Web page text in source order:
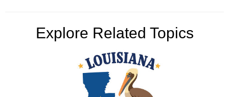
Explore Related Topics